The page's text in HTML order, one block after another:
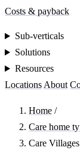
Costs & payback
Sub-verticals
Solutions
Resources
Locations About
Home /
Care home
Care